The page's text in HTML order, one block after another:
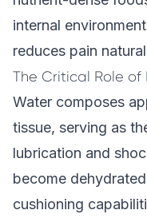
internal
reduces pain
The Critical Role
Water composes
tissue, serving as
lubrication and
become
cushioning